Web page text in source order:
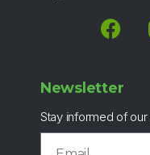
Newsletter
Stay informed of